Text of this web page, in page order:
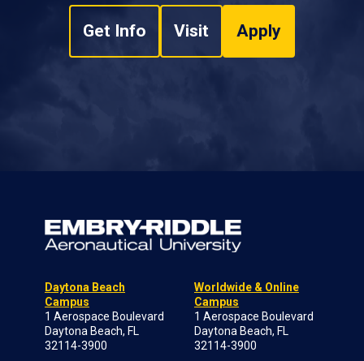
Get Info Visit Apply
Daytona Beach
Campus
1 Aerospace Boulevard
Daytona Beach, FL
32114-3900
Worldwide & Online
Campus
1 Aerospace Boulevard
Daytona Beach, FL
32114-3900